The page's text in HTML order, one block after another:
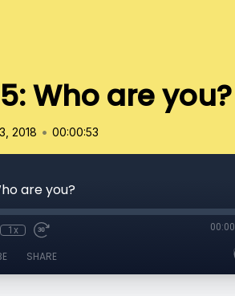
Who are you?
2018 • 00:00:53
are you?
1x 00:00
SHARE